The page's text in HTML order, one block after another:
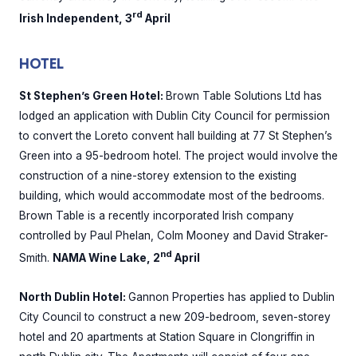
Irish Independent, 3rd April
HOTEL
St Stephen’s Green Hotel: Brown Table Solutions Ltd has
lodged an application with Dublin City Council for permission
to convert the Loreto convent hall building at 77 St Stephen’s
Green into a 95-bedroom hotel. The project would involve the
construction of a nine-storey extension to the existing
building, which would accommodate most of the bedrooms.
Brown Table is a recently incorporated Irish company
controlled by Paul Phelan, Colm Mooney and David Straker-
Smith. NAMA Wine Lake, 2nd April
North Dublin Hotel: Gannon Properties has applied to Dublin
City Council to construct a new 209-bedroom, seven-storey
hotel and 20 apartments at Station Square in Clongriffin in